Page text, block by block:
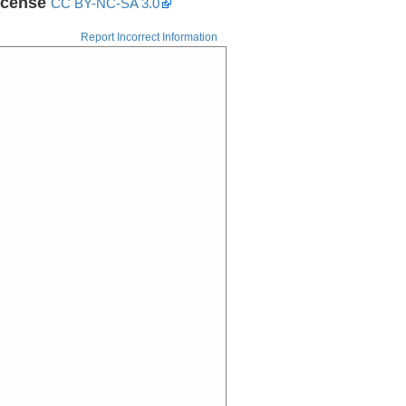
Report Incorrect Information